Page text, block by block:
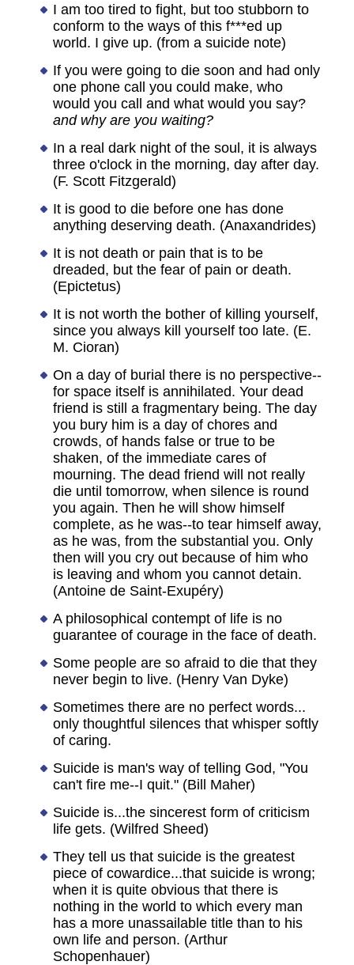
I am too tired to fight, but too stubborn to
conform to the ways of this f***ed up
world. I give up. (from a suicide note)
If you were going to die soon and had only
one phone call you could make, who
would you call and what would you say?
and why are you waiting?
In a real dark night of the soul, it is always
three o'clock in the morning, day after day.
(F. Scott Fitzgerald)
It is good to die before one has done
anything deserving death. (Anaxandrides)
It is not death or pain that is to be
dreaded, but the fear of pain or death.
(Epictetus)
It is not worth the bother of killing yourself,
since you always kill yourself too late. (E.
M. Cioran)
On a day of burial there is no perspective--
for space itself is annihilated. Your dead
friend is still a fragmentary being. The day
you bury him is a day of chores and
crowds, of hands false or true to be
shaken, of the immediate cares of
mourning. The dead friend will not really
die until tomorrow, when silence is round
you again. Then he will show himself
complete, as he was--to tear himself away,
as he was, from the substantial you. Only
then will you cry out because of him who
is leaving and whom you cannot detain.
(Antoine de Saint-Exupéry)
A philosophical contempt of life is no
guarantee of courage in the face of death.
Some people are so afraid to die that they
never begin to live. (Henry Van Dyke)
Sometimes there are no perfect words...
only thoughtful silences that whisper softly
of caring.
Suicide is man's way of telling God, "You
can't fire me--I quit." (Bill Maher)
Suicide is...the sincerest form of criticism
life gets. (Wilfred Sheed)
They tell us that suicide is the greatest
piece of cowardice...that suicide is wrong;
when it is quite obvious that there is
nothing in the world to which every man
has a more unassailable title than to his
own life and person. (Arthur
Schopenhauer)